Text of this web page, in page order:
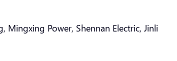
Power, Shennan Electric, Jinli